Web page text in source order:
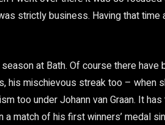
strictly business. Having that time
at Bath. Of course there have
his mischievous streak too – when
too under Johann van Graan. It
match of his first winners’ medal